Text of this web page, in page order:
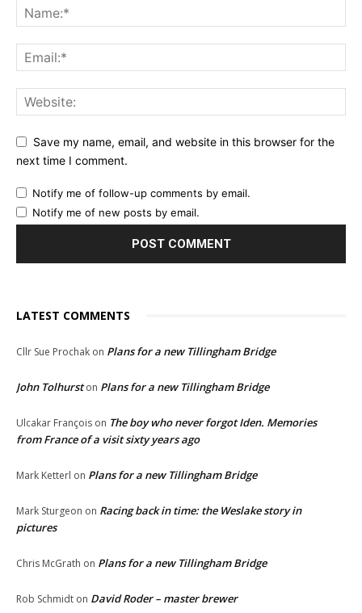
Save my name, email, and website in this browser for the
next time I comment.
Notify me of follow-up comments by email.
Notify me of new posts by email.
LATEST COMMENTS
Cllr Sue Prochak on Plans for a new Tillingham Bridge
John Tolhurston Plans for a new Tillingham Bridge
Ulcakar François on The boy who never forgot Iden. Memories
from France of a visit sixty years ago
Mark Ketterl on Plans for a new Tillingham Bridge
Mark Sturgeon on Racing back in time: the Weslake story in
pictures
Chris McGrath on Plans for a new Tillingham Bridge
Rob Schmidt on David Roder – master brewer